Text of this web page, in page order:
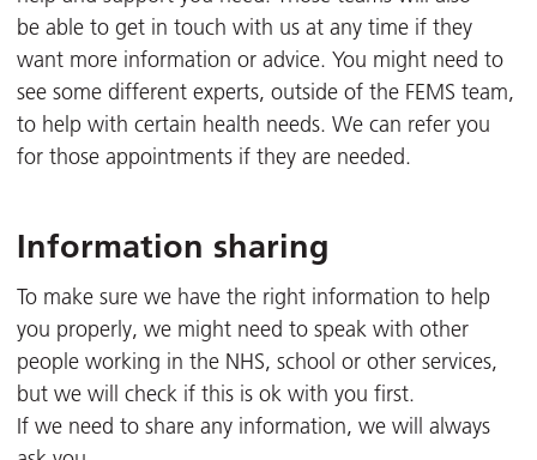
be able to get in touch with us at any time if they
want more information or advice. You might need to
see some different experts, outside of the FEMS team,
to help with certain health needs. We can refer you
for those appointments if they are needed.
Information sharing
To make sure we have the right information to help
you properly, we might need to speak with other
people working in the NHS, school or other services,
but we will check if this is ok with you first.
If we need to share any information, we will always